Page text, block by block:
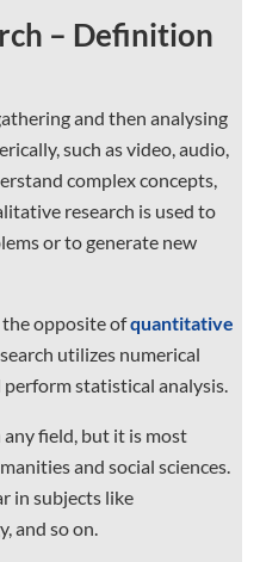
– Definition
and then analysing
such as video, audio,
complex concepts,
research is used to
or to generate new
the opposite ofquantitative
utilizes numerical
statistical analysis.
field, but it is most
and social sciences.
in subjects like
and so on.